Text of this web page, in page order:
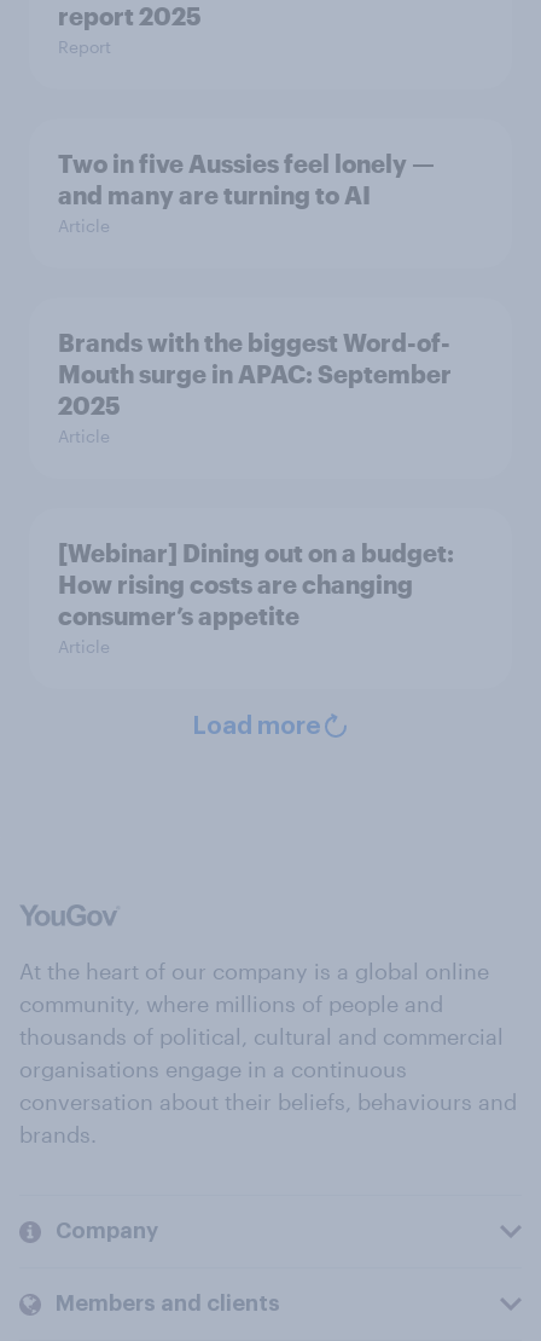
report 2025​
Report
Two in five Aussies feel lonely —
and many are turning to AI
Article
Brands with the biggest Word-of-
Mouth surge in APAC: September
2025
Article
[Webinar] Dining out on a budget:
How rising costs are changing
consumer’s appetite
Article
Load more
At the heart of our company is a global online
community, where millions of people and
thousands of political, cultural and commercial
organisations engage in a continuous
conversation about their beliefs, behaviours and
brands.
Company
Members and clients